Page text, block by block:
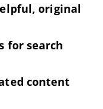
original
for search
content